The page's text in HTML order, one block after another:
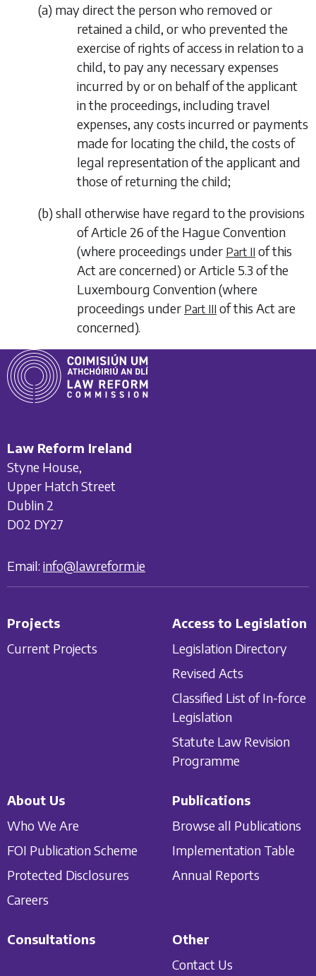
(a) may direct the person who removed or
retained a child, or who prevented the
exercise of rights of access in relation to a
child, to pay any necessary expenses
incurred by or on behalf of the applicant
in the proceedings, including travel
expenses, any costs incurred or payments
made for locating the child, the costs of
legal representation of the applicant and
those of returning the child;
(b) shall otherwise have regard to the provisions
of Article 26 of the Hague Convention
(where proceedings under Part II of this
Act are concerned) or Article 5.3 of the
Luxembourg Convention (where
proceedings under Part III of this Act are
concerned).
Law Reform Ireland
Styne House,
Upper Hatch Street
Dublin 2
D02 DY27
Email: info@lawreform.ie
Projects
Current Projects
Access to Legislation
Legislation Directory
Revised Acts
Classified List of In-force
Legislation
Statute Law Revision
Programme
About Us
Who We Are
FOI Publication Scheme
Protected Disclosures
Careers
Publications
Browse all Publications
Implementation Table
Annual Reports
Consultations
Other
Contact Us